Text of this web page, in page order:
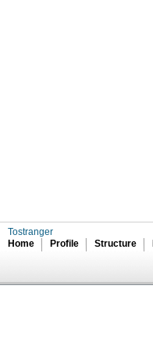
Tostranger
Home
Profile Structure